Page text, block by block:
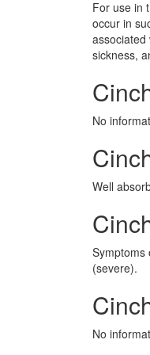
For use in
occur in
associated
sickness,
No
Well
Symptoms
(severe).
No